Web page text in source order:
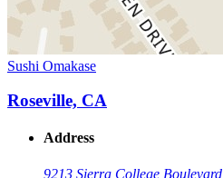
Sushi Omakase
Roseville, CA
Address
9213 Sierra College Boulevard